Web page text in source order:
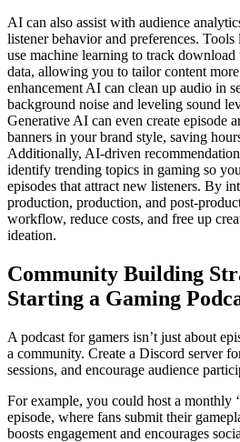
AI can also assist with audience
listener behavior and preferences.
use machine learning to track download
data, allowing you to tailor content
enhancement AI can clean up audio in
background noise and leveling sound
Generative AI can even create episode
banners in your brand style, saving
Additionally, AI-driven
identify trending topics in gaming so
episodes that attract new listeners. By
production, production, and post-
workflow, reduce costs, and free up
ideation.
Community Building
Starting a Gaming
A podcast for gamers isn’t just about
a community. Create a Discord server
sessions, and encourage audience
For example, you could host a monthly
episode, where fans submit their
boosts engagement and encourages